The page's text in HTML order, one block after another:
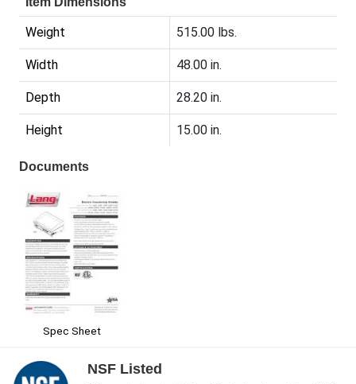
Weight 515.00 lbs.
Width 48.00 in.
Depth 28.20 in.
Height 15.00 in.
Documents
Spec Sheet
NSF Listed